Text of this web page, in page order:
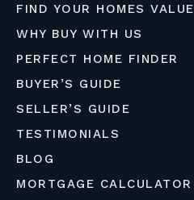
FIND YOUR HOMES VALUE
WHY BUY WITH US
PERFECT HOME FINDER
BUYER’S GUIDE
SELLER’S GUIDE
TESTIMONIALS
BLOG
MORTGAGE CALCULATOR